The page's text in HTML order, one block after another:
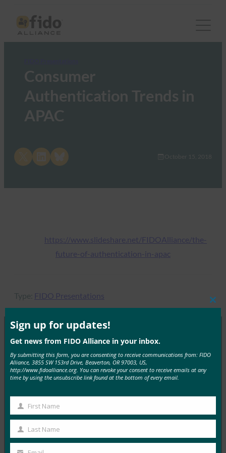
Consumer
Authentication Trends in
APAC
Share on LinkedInShare on Bluesky October 15, 2018
https://www.slideshare.net/FIDOAlliance/the-
future-of-authentication-in-apac
Type: FIDO Presentations
FIDO PRESENTATIONS
KICA Case Study: Bio-Authentication and PKI
Kim
January 4, 2017
Read More →
Sign up for updates!
Get news from FIDO Alliance in your inbox.
By submitting this form, you are consenting to receive communications from: FIDO
Alliance, 3855 SW 153rd Drive, Beaverton, OR 97003, US,
http://www.fidoalliance.org. You can revoke your consent to receive emails at any
time by using the unsubscribe link found at the bottom of every email.
First
Name
First Name
Last
Name
Last Name